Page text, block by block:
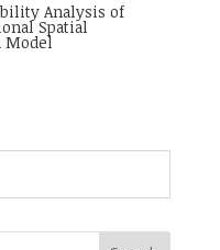
Analysis of
Spatial
Model